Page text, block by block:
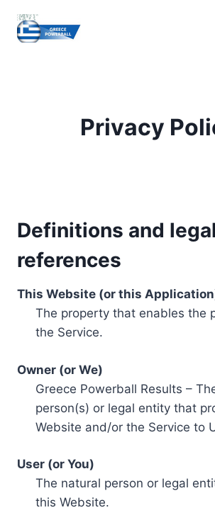
content
Privacy
Definitions and legal
references
This Website (or this
The property that enables the
the Service.
Owner (or We)
Greece Powerball Results –
person(s) or legal entity that
Website and/or the Service to
User (or You)
The natural person or legal
this Website.